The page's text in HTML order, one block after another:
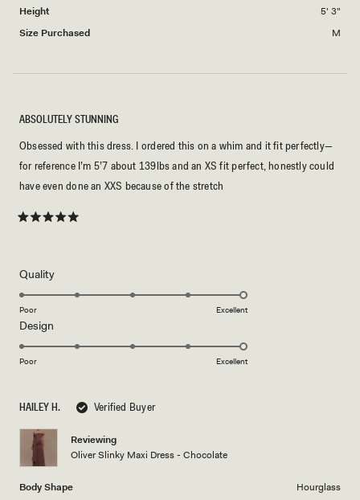
Height
5' 3"
Size Purchased
M
HAILEY H. Verified Buyer
Reviewing
Oliver Slinky Maxi Dress - Chocolate
Body Shape
Hourglass
5
ABSOLUTELY STUNNING
Obsessed with this dress. I ordered this on a whim and it fit perfectly—
for reference I’m 5’7 about 139lbs and an XS fit perfect, honestly could
have even done an XXS because of the stretch
QualityRated
5.0
scale
5
Poor Excellent
Design
5.0
of
1
5
Poor Excellent